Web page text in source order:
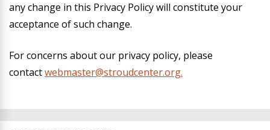
any change in this Privacy Policy will constitute your
acceptance of such change.
For concerns about our privacy policy, please
contactwebmaster@stroudcenter.org.